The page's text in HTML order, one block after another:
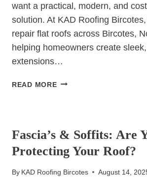
want a practical, modern, and
solution. At KAD Roofing
repair flat roofs across Bircotes,
helping homeowners create
extensions…
READ MOREWHY
FOR
EXTENSIONS
Fascia’s & Soffits: Are
Protecting Your Roof?
By KAD Roofing Bircotes August 14,